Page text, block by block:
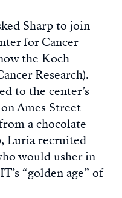
Sharp to join
for Cancer
the Koch
Research).
to the center’s
Ames Street
a chocolate
Luria recruited
would usher in
“golden age” of